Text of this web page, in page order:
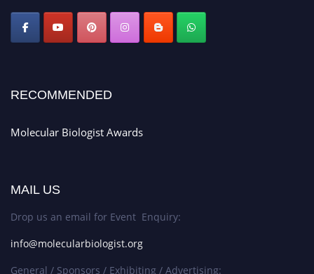
RECOMMENDED
Molecular Biologist Awards
MAIL US
Drop us an email for Event Enquiry:
info@molecularbiologist.org
General / Sponsors / Exhibiting / Advertising: